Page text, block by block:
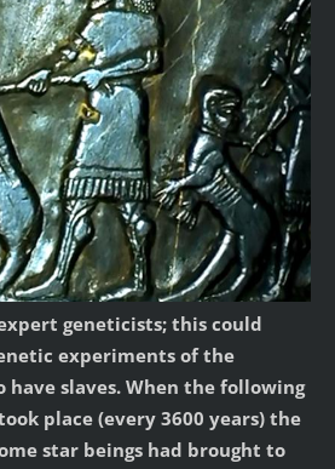
geneticists; this could
experiments of the
have slaves. When the following
place (every 3600 years) the
star beings had brought to